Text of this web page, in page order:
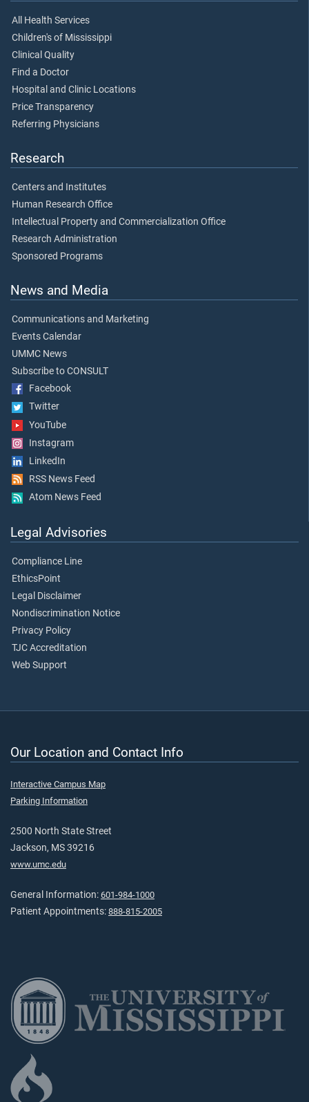
All Health Services
Children's of Mississippi
Clinical Quality
Find a Doctor
Hospital and Clinic Locations
Price Transparency
Referring Physicians
Research
Centers and Institutes
Human Research Office
Intellectual Property and Commercialization Office
Research Administration
Sponsored Programs
News and Media
Communications and Marketing
Events Calendar
UMMC News
Subscribe to CONSULT
Facebook
Twitter
YouTube
Instagram
LinkedIn
RSS News Feed
Atom News Feed
Legal Advisories
Compliance Line
EthicsPoint
Legal Disclaimer
Nondiscrimination Notice
Privacy Policy
TJC Accreditation
Web Support
Our Location and Contact Info
Interactive Campus Map
Parking Information
2500 North State Street
Jackson, MS 39216
www.umc.edu
General Information: 601-984-1000
Patient Appointments: 888-815-2005